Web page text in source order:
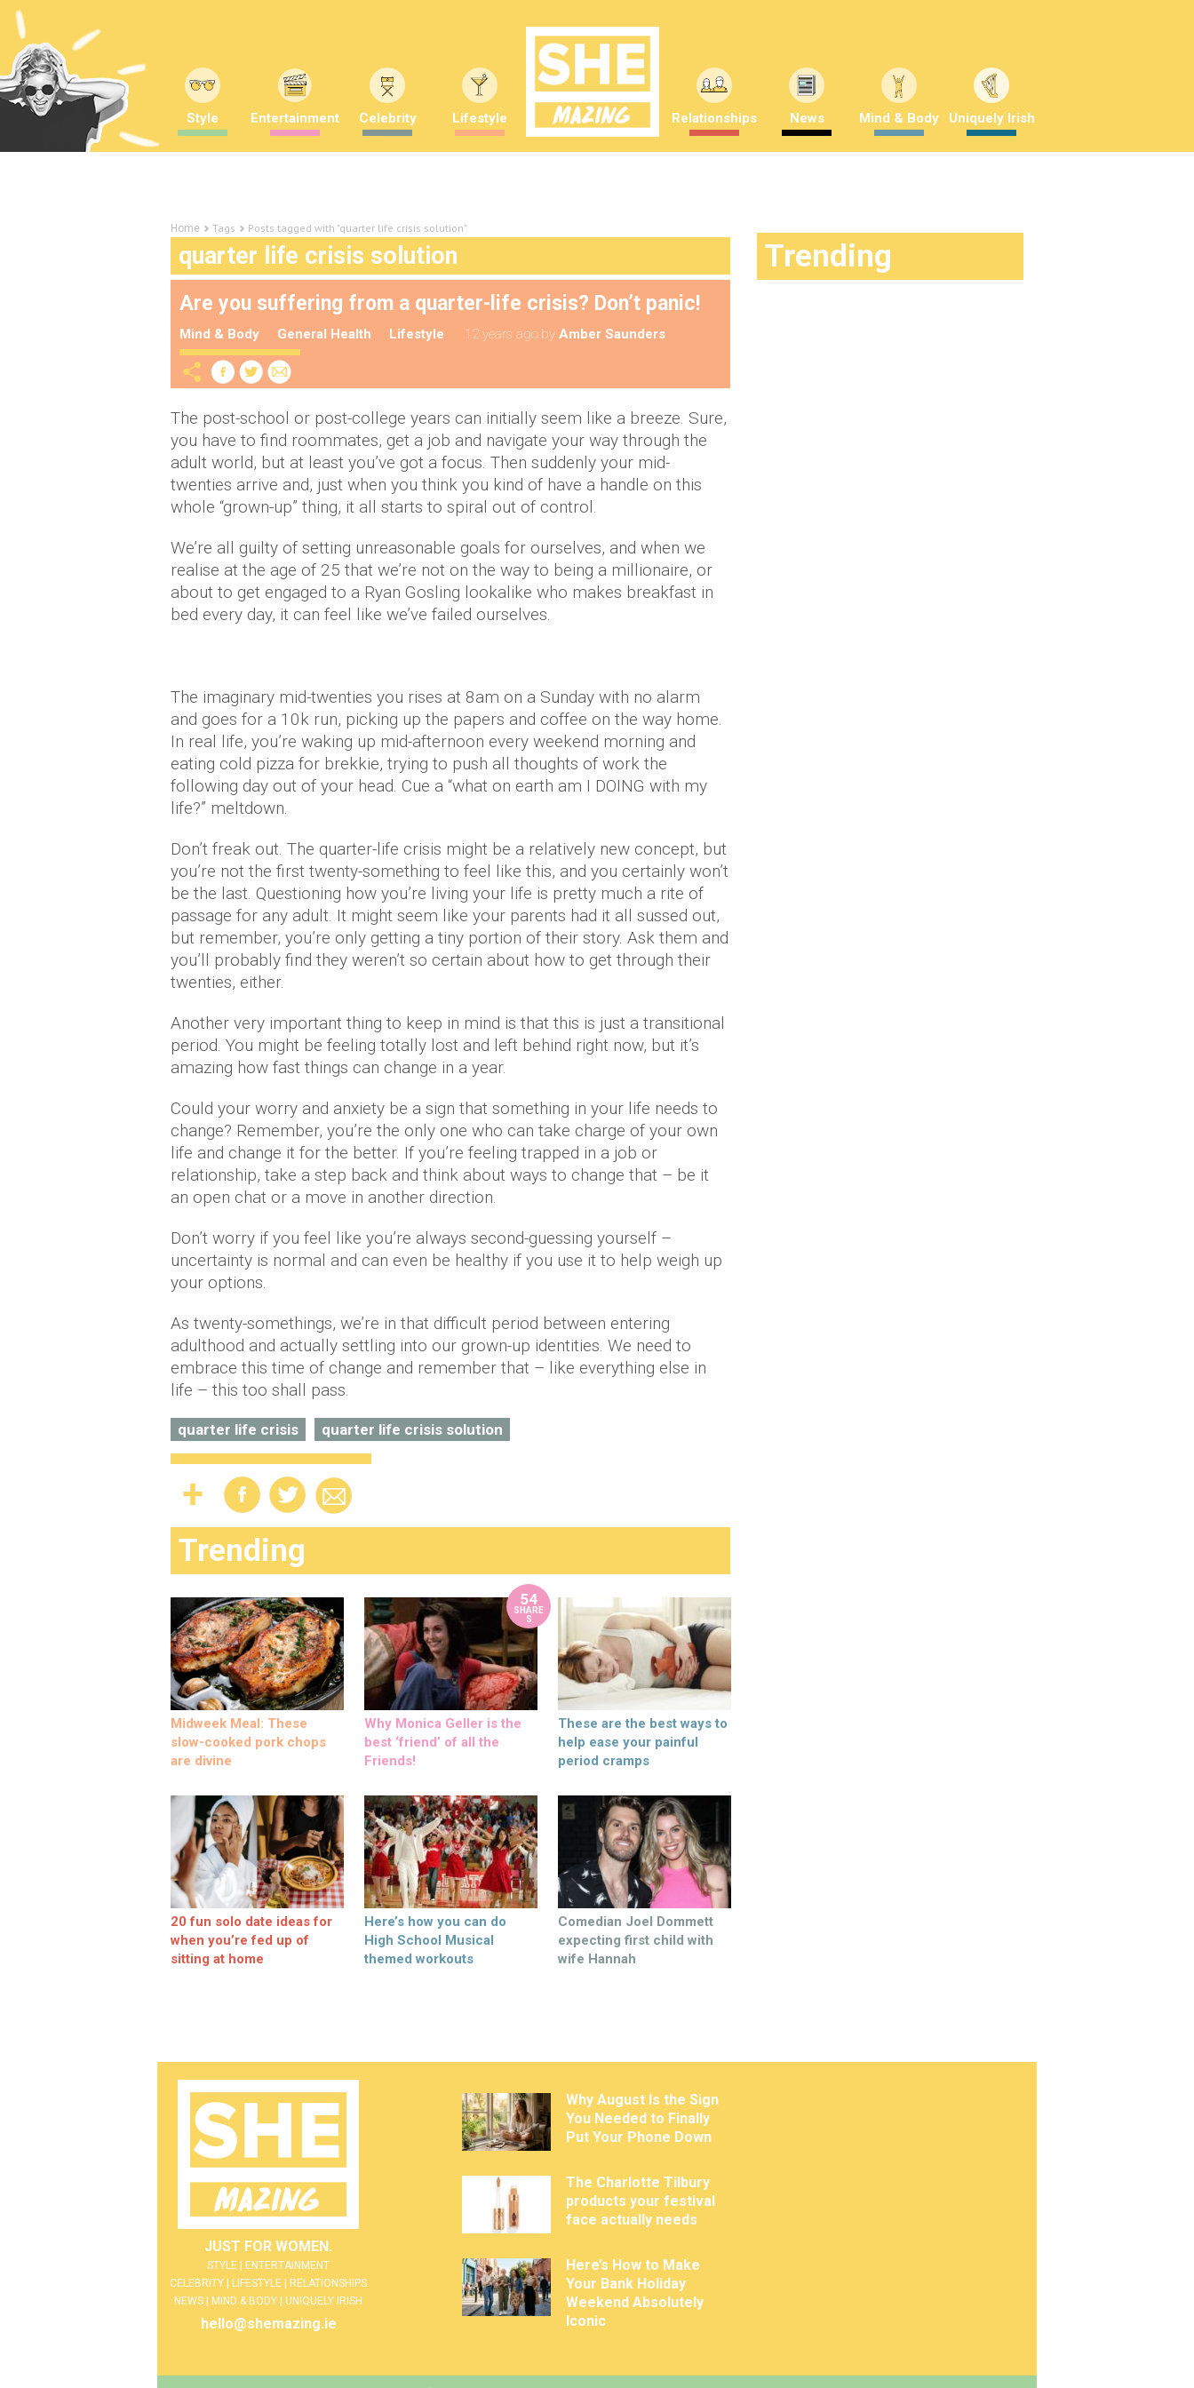
Style Entertainment Celebrity Lifestyle Relationships News Mind & Body Uniquely Irish
Home Tags Posts tagged with "quarter life crisis solution"
quarter life crisis solution
Are you suffering from a quarter-life crisis? Don’t panic!
Mind & Body General Health Lifestyle 12 years ago by Amber Saunders
The post-school or post-college years can initially seem like a breeze. Sure,
you have to find roommates, get a job and navigate your way through the
adult world, but at least you’ve got a focus. Then suddenly your mid-
twenties arrive and, just when you think you kind of have a handle on this
whole “grown-up” thing, it all starts to spiral out of control.
We’re all guilty of setting unreasonable goals for ourselves, and when we
realise at the age of 25 that we’re not on the way to being a millionaire, or
about to get engaged to a Ryan Gosling lookalike who makes breakfast in
bed every day, it can feel like we’ve failed ourselves.
The imaginary mid-twenties you rises at 8am on a Sunday with no alarm
and goes for a 10k run, picking up the papers and coffee on the way home.
In real life, you’re waking up mid-afternoon every weekend morning and
eating cold pizza for brekkie, trying to push all thoughts of work the
following day out of your head. Cue a “what on earth am I DOING with my
life?” meltdown.
Don’t freak out. The quarter-life crisis might be a relatively new concept, but
you’re not the first twenty-something to feel like this, and you certainly won’t
be the last. Questioning how you’re living your life is pretty much a rite of
passage for any adult. It might seem like your parents had it all sussed out,
but remember, you’re only getting a tiny portion of their story. Ask them and
you’ll probably find they weren’t so certain about how to get through their
twenties, either.
Another very important thing to keep in mind is that this is just a transitional
period. You might be feeling totally lost and left behind right now, but it’s
amazing how fast things can change in a year.
Could your worry and anxiety be a sign that something in your life needs to
change? Remember, you’re the only one who can take charge of your own
life and change it for the better. If you’re feeling trapped in a job or
relationship, take a step back and think about ways to change that – be it
an open chat or a move in another direction.
Don’t worry if you feel like you’re always second-guessing yourself –
uncertainty is normal and can even be healthy if you use it to help weigh up
your options.
As twenty-somethings, we’re in that difficult period between entering
adulthood and actually settling into our grown-up identities. We need to
embrace this time of change and remember that – like everything else in
life – this too shall pass.
quarter life crisis quarter life crisis solution
Trending
Midweek Meal: These
slow-cooked pork chops
are divine
54
SHARE
S
Why Monica Geller is the
best ‘friend’ of all the
Friends!
These are the best ways to
help ease your painful
period cramps
20 fun solo date ideas for
when you’re fed up of
sitting at home
Here’s how you can do
High School Musical
themed workouts
Comedian Joel Dommett
expecting first child with
wife Hannah
Trending
JUST FOR WOMEN.
STYLE | ENTERTAINMENT
CELEBRITY | LIFESTYLE | RELATIONSHIPS
NEWS | MIND & BODY | UNIQUELY IRISH
hello@shemazing.ie
Why August Is the Sign
You Needed to Finally
Put Your Phone Down
The Charlotte Tilbury
products your festival
face actually needs
Here’s How to Make
Your Bank Holiday
Weekend Absolutely
Iconic